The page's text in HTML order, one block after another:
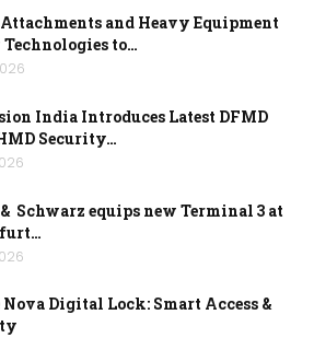
and Heavy Equipment
to…
India Introduces Latest DFMD
Security…
& Schwarz equips new Terminal 3 at
Nova Digital Lock: Smart Access &